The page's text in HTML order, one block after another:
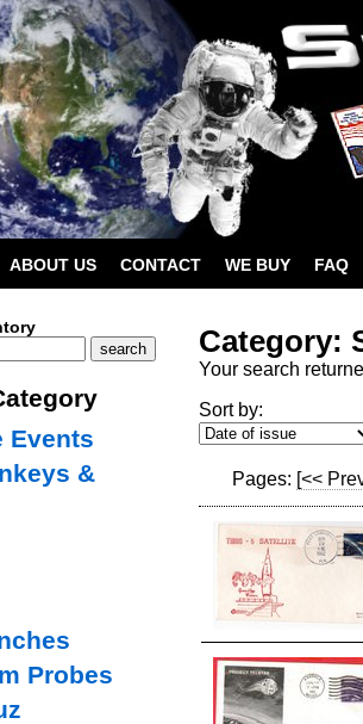
ABOUT US CONTACT WE BUY FAQ
Category:
Your search
Sort by:
Pages: [<<
Events
&
Probes